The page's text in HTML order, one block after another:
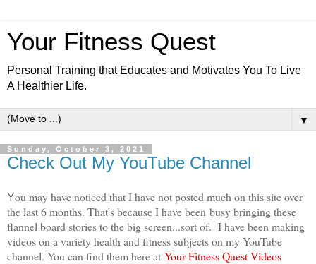
Your Fitness Quest
Personal Training that Educates and Motivates You To Live
A Healthier Life.
▼
Sunday, October 3, 2021
Check Out My YouTube Channel
You may have noticed that I have not posted much on this site over
the last 6 months. That's because I have been busy bringing these
flannel board stories to the big screen...sort of. I have been making
videos on a variety health and fitness subjects on my YouTube
channel. You can find them here at Your Fitness Quest Videos